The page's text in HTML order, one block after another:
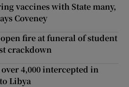
vaccines with State many,
Coveney
fire at funeral of student
crackdown
4,000 intercepted in
Libya